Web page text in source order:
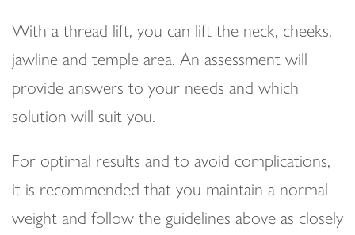
With a thread lift, you can lift the neck, cheeks,
jawline and temple area. An assessment will
provide answers to your needs and which
solution will suit you.
For optimal results and to avoid complications,
it is recommended that you maintain a normal
weight and follow the guidelines above as closely